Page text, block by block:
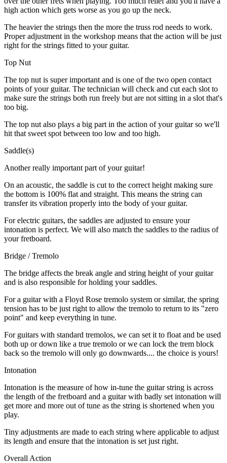
high action which gets worse as you go up the neck.
The heavier the strings then the more the truss rod needs to work.
Proper adjustment in the workshop means that the action will be just
right for the strings fitted to your guitar.
Top Nut
The top nut is super important and is one of the two open contact
points of your guitar. The technician will check and cut each slot to
make sure the strings both run freely but are not sitting in a slot that's
too big.
The top nut also plays a big part in the action of your guitar so we'll
hit that sweet spot between too low and too high.
Saddle(s)
Another really important part of your guitar!
On an acoustic, the saddle is cut to the correct height making sure
the bottom is 100% flat and straight. This means the string can
transfer its vibration properly into the body of your guitar.
For electric guitars, the saddles are adjusted to ensure your
intonation is perfect. We will also match the saddles to the radius of
your fretboard.
Bridge / Tremolo
The bridge affects the break angle and string height of your guitar
and is also responsible for holding your saddles.
For a guitar with a Floyd Rose tremolo system or similar, the spring
tension has to be just right to allow the tremolo to return to its "zero
point" and keep everything in tune.
For guitars with standard tremolos, we can set it to float and be used
both up or down like a true tremolo or we can lock the trem block
back so the tremolo will only go downwards.... the choice is yours!
Intonation
Intonation is the measure of how in-tune the guitar string is across
the length of the fretboard and a guitar with badly set intonation will
get more and more out of tune as the string is shortened when you
play.
Tiny adjustments are made to each string where applicable to adjust
its length and ensure that the intonation is set just right.
Overall Action